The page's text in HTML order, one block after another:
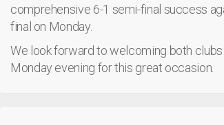
comprehensive 6-1 semi-final success
final on Monday.
We look forward to welcoming both
Monday evening for this great occasion.